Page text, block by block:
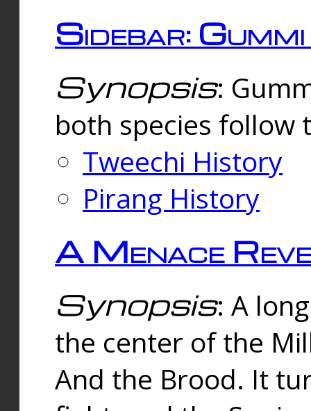
Sidebar:
Synopsis:
both species follow
Tweechi History
Pirang History
A Menace
Synopsis: A
the center of the
And the Brood. It